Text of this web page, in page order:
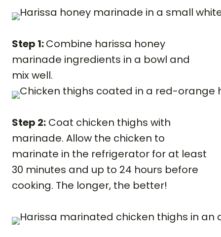
Step 1:Combine harissa honey
marinade ingredients in a bowl and
mix well.
Step 2: Coat chicken thighs with
marinade. Allow the chicken to
marinate in the refrigerator for at least
30 minutes and up to 24 hours before
cooking. The longer, the better!